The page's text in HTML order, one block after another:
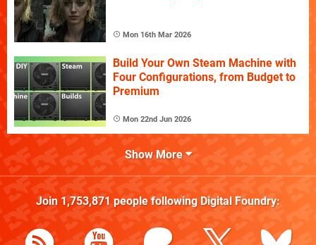
Mon 16th Mar 2026
Build Your Own Steam Machine with
Four Configurations, from Budget to
Premium
Mon 22nd Jun 2026
Show More
Join 1,753,871people following Digital Foundry: